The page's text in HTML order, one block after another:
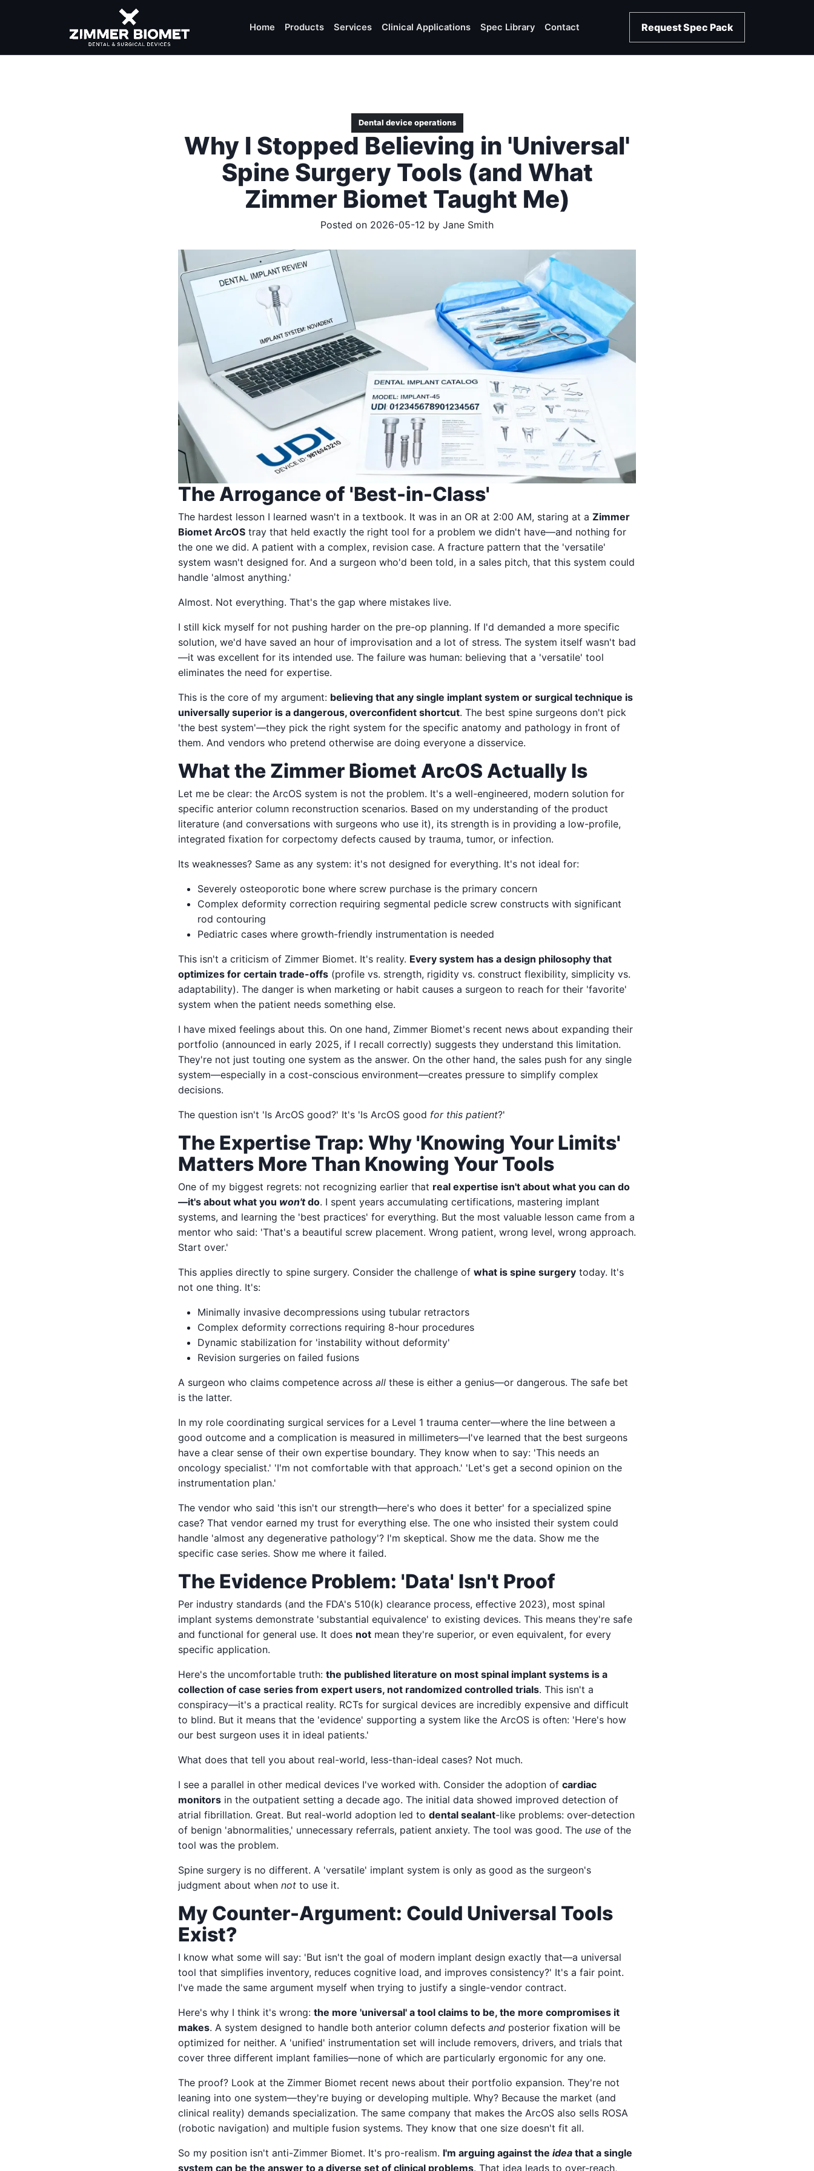
Home Products Services Clinical Applications Spec Library Contact Request Spec Pack
Dental device operations
Why I Stopped Believing in 'Universal'
Spine Surgery Tools (and What
Zimmer Biomet Taught Me)
Posted on 2026-05-12 by Jane Smith
The Arrogance of 'Best-in-Class'
The hardest lesson I learned wasn't in a textbook. It was in an OR at 2:00 AM, staring at a Zimmer
Biomet ArcOS tray that held exactly the right tool for a problem we didn't have—and nothing for
the one we did. A patient with a complex, revision case. A fracture pattern that the 'versatile'
system wasn't designed for. And a surgeon who'd been told, in a sales pitch, that this system could
handle 'almost anything.'
Almost. Not everything. That's the gap where mistakes live.
I still kick myself for not pushing harder on the pre-op planning. If I'd demanded a more specific
solution, we'd have saved an hour of improvisation and a lot of stress. The system itself wasn't bad
—it was excellent for its intended use. The failure was human: believing that a 'versatile' tool
eliminates the need for expertise.
This is the core of my argument: believing that any single implant system or surgical technique is
universally superior is a dangerous, overconfident shortcut. The best spine surgeons don't pick
'the best system'—they pick the right system for the specific anatomy and pathology in front of
them. And vendors who pretend otherwise are doing everyone a disservice.
What the Zimmer Biomet ArcOS Actually Is
Let me be clear: the ArcOS system is not the problem. It's a well-engineered, modern solution for
specific anterior column reconstruction scenarios. Based on my understanding of the product
literature (and conversations with surgeons who use it), its strength is in providing a low-profile,
integrated fixation for corpectomy defects caused by trauma, tumor, or infection.
Its weaknesses? Same as any system: it's not designed for everything. It's not ideal for:
Severely osteoporotic bone where screw purchase is the primary concern
Complex deformity correction requiring segmental pedicle screw constructs with significant
rod contouring
Pediatric cases where growth-friendly instrumentation is needed
This isn't a criticism of Zimmer Biomet. It's reality. Every system has a design philosophy that
optimizes for certain trade-offs (profile vs. strength, rigidity vs. construct flexibility, simplicity vs.
adaptability). The danger is when marketing or habit causes a surgeon to reach for their 'favorite'
system when the patient needs something else.
I have mixed feelings about this. On one hand, Zimmer Biomet's recent news about expanding their
portfolio (announced in early 2025, if I recall correctly) suggests they understand this limitation.
They're not just touting one system as the answer. On the other hand, the sales push for any single
system—especially in a cost-conscious environment—creates pressure to simplify complex
decisions.
The question isn't 'Is ArcOS good?' It's 'Is ArcOS good for this patient?'
The Expertise Trap: Why 'Knowing Your Limits'
Matters More Than Knowing Your Tools
One of my biggest regrets: not recognizing earlier that real expertise isn't about what you can do
—it's about what you won'tdo. I spent years accumulating certifications, mastering implant
systems, and learning the 'best practices' for everything. But the most valuable lesson came from a
mentor who said: 'That's a beautiful screw placement. Wrong patient, wrong level, wrong approach.
Start over.'
This applies directly to spine surgery. Consider the challenge of what is spine surgery today. It's
not one thing. It's:
Minimally invasive decompressions using tubular retractors
Complex deformity corrections requiring 8-hour procedures
Dynamic stabilization for 'instability without deformity'
Revision surgeries on failed fusions
A surgeon who claims competence across all these is either a genius—or dangerous. The safe bet
is the latter.
In my role coordinating surgical services for a Level 1 trauma center—where the line between a
good outcome and a complication is measured in millimeters—I've learned that the best surgeons
have a clear sense of their own expertise boundary. They know when to say: 'This needs an
oncology specialist.' 'I'm not comfortable with that approach.' 'Let's get a second opinion on the
instrumentation plan.'
The vendor who said 'this isn't our strength—here's who does it better' for a specialized spine
case? That vendor earned my trust for everything else. The one who insisted their system could
handle 'almost any degenerative pathology'? I'm skeptical. Show me the data. Show me the
specific case series. Show me where it failed.
The Evidence Problem: 'Data' Isn't Proof
Per industry standards (and the FDA's 510(k) clearance process, effective 2023), most spinal
implant systems demonstrate 'substantial equivalence' to existing devices. This means they're safe
and functional for general use. It does not mean they're superior, or even equivalent, for every
specific application.
Here's the uncomfortable truth: the published literature on most spinal implant systems is a
collection of case series from expert users, not randomized controlled trials. This isn't a
conspiracy—it's a practical reality. RCTs for surgical devices are incredibly expensive and difficult
to blind. But it means that the 'evidence' supporting a system like the ArcOS is often: 'Here's how
our best surgeon uses it in ideal patients.'
What does that tell you about real-world, less-than-ideal cases? Not much.
I see a parallel in other medical devices I've worked with. Consider the adoption of cardiac
monitors in the outpatient setting a decade ago. The initial data showed improved detection of
atrial fibrillation. Great. But real-world adoption led to dental sealant-like problems: over-detection
of benign 'abnormalities,' unnecessary referrals, patient anxiety. The tool was good. The use of the
tool was the problem.
Spine surgery is no different. A 'versatile' implant system is only as good as the surgeon's
judgment about when not to use it.
My Counter-Argument: Could Universal Tools
Exist?
I know what some will say: 'But isn't the goal of modern implant design exactly that—a universal
tool that simplifies inventory, reduces cognitive load, and improves consistency?' It's a fair point.
I've made the same argument myself when trying to justify a single-vendor contract.
Here's why I think it's wrong: the more 'universal' a tool claims to be, the more compromises it
makes. A system designed to handle both anterior column defects and posterior fixation will be
optimized for neither. A 'unified' instrumentation set will include removers, drivers, and trials that
cover three different implant families—none of which are particularly ergonomic for any one.
The proof? Look at the Zimmer Biomet recent news about their portfolio expansion. They're not
leaning into one system—they're buying or developing multiple. Why? Because the market (and
clinical reality) demands specialization. The same company that makes the ArcOS also sells ROSA
(robotic navigation) and multiple fusion systems. They know that one size doesn't fit all.
So my position isn't anti-Zimmer Biomet. It's pro-realism. I'm arguing against the idea that a single
system can be the answer to a diverse set of clinical problems. That idea leads to over-reach,